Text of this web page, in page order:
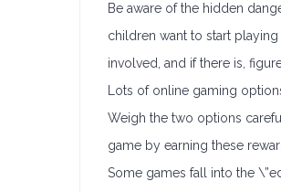
Be aware of the hidden
children want to start
involved, and if there is,
Lots of online gaming
Weigh the two options
game by earning these
Some games fall into the